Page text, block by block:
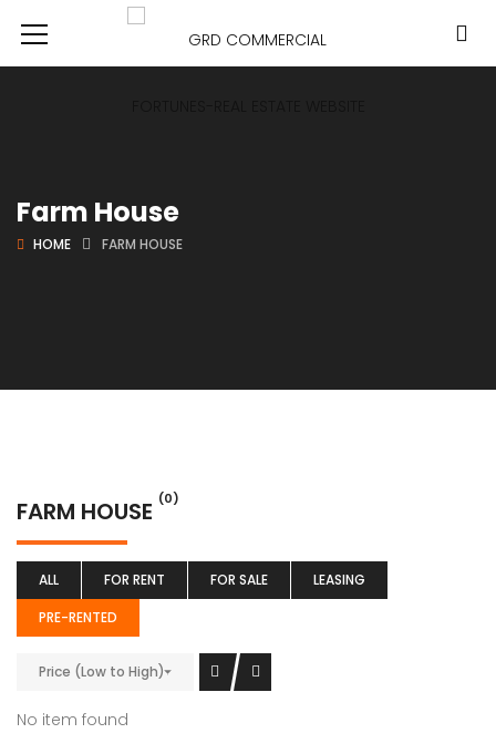
Farm House
HOME FARM HOUSE
FARM HOUSE (0)
ALL FOR RENT FOR SALE
LEASING
PRE-RENTED
Price (Low to High)
No item found